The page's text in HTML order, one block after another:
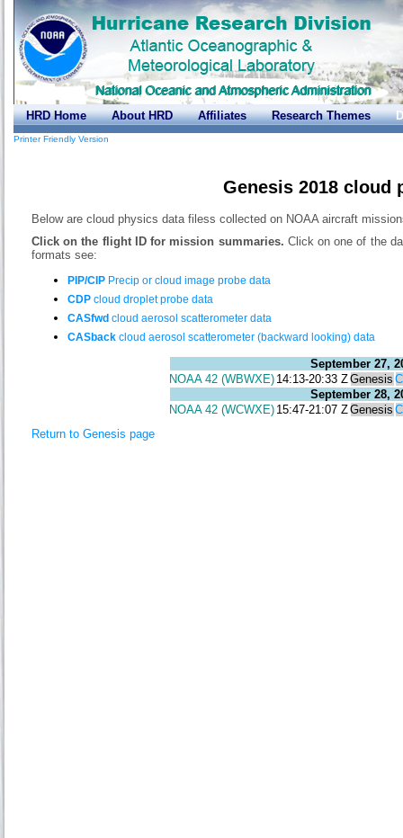
HRD Home About HRD Affiliates Research Themes
Printer Friendly Version
Genesis 2018 cloud
Below are cloud physics data filess collected on NOAA aircraft
Click on the flight ID for mission summaries. Click on one of the
formats see:
PIP/CIP Precip or cloud image probe data
CDP cloud droplet probe data
CASfwd cloud aerosol scatterometer data
CASback cloud aerosol scatterometer (backward looking) data
September 27,
NOAA 42 (WBWXE) 14:13-20:33 ZGenesis
September 28,
NOAA 42 (WCWXE) 15:47-21:07 ZGenesis
Return to Genesis page